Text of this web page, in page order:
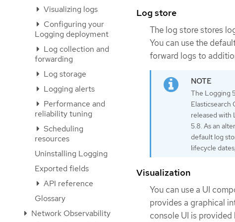
Visualizing logs
Configuring your
Logging deployment
Log collection and
forwarding
Log storage
Logging alerts
Performance and
reliability tuning
Scheduling
resources
Uninstalling Logging
Exported fields
API reference
Glossary
Network Observability
Log store
The log store stores
You can use the
forward logs to
The Logging
Elasticsearch
released with
5.8. As an
default log
lifecycle
Visualization
You can use a UI
provides a graphical
console UI is